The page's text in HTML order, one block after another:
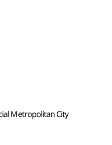
Metropolitan City